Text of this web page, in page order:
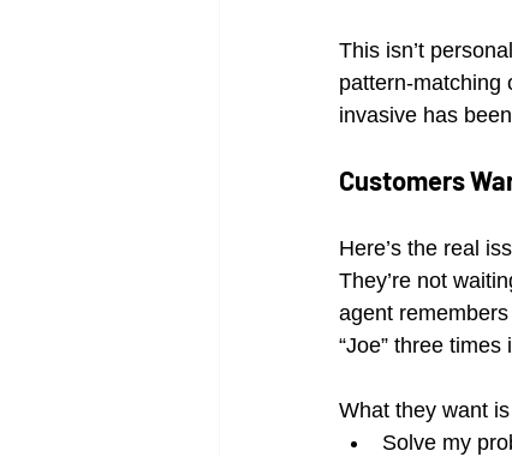
This isn’t
pattern-matching
invasive has
Customers
Here’s the real
They’re not
agent
“Joe” three
What they want
Solve my